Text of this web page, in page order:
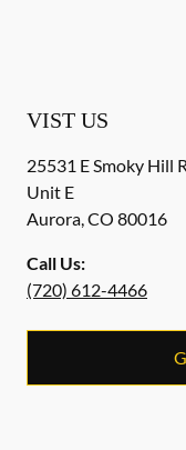
VIST US
25531 E Smoky Hill
Unit E
Aurora,CO 80016
Call Us:
(720) 612-4466